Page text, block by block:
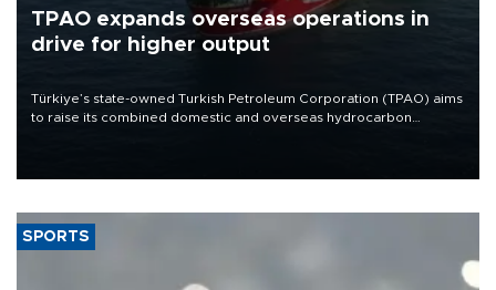
TPAO expands overseas operations in
drive for higher output
Türkiye’s state-owned Turkish Petroleum Corporation (TPAO) aims
to raise its combined domestic and overseas hydrocarbon
SPORTS